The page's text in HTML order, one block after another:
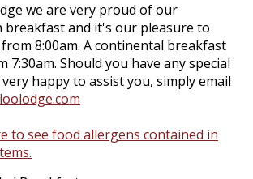
we are very proud of our
and it's our pleasure to
8:00am. A continental breakfast
7:30am. Should you have any special
happy to assist you, simply email
to see food allergens contained in